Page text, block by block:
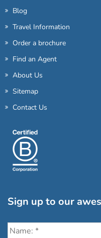
Blog
Travel Information
Order a brochure
Find an Agent
About Us
Sitemap
Contact Us
Sign up to our